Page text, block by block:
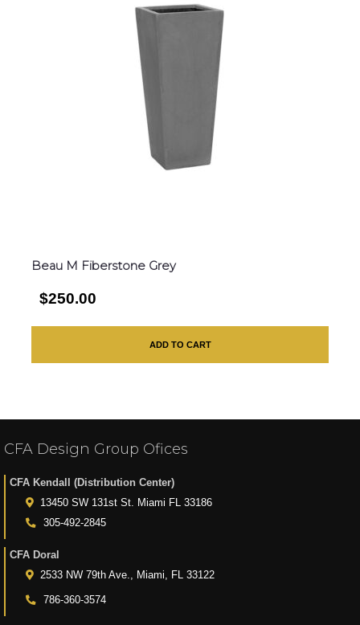
Beau M Fiberstone Grey
$250.00
ADD TO CART
CFA Design Group Ofices
CFA Kendall (Distribution Center)
13450 SW 131st St. Miami FL 33186
305-492-2845
CFA Doral
2533 NW 79th Ave., Miami, FL 33122
786-360-3574